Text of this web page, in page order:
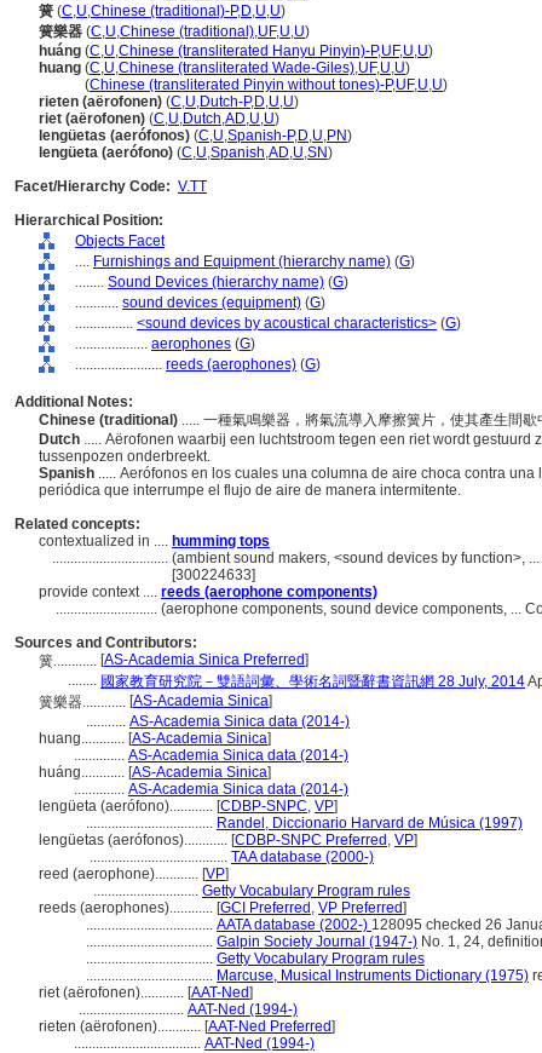
簧 (C,U,Chinese (traditional)-P,D,U,U)
簧樂器 (C,U,Chinese (traditional),UF,U,U)
huáng (C,U,Chinese (transliterated Hanyu Pinyin)-P,UF,U,U)
huang (C,U,Chinese (transliterated Wade-Giles),UF,U,U)
(Chinese (transliterated Pinyin without tones)-P,UF,U,U)
rieten (aërofonen) (C,U,Dutch-P,D,U,U)
riet (aërofonen) (C,U,Dutch,AD,U,U)
lengüetas (aerófonos) (C,U,Spanish-P,D,U,PN)
lengüeta (aerófono) (C,U,Spanish,AD,U,SN)
Facet/Hierarchy Code: V.TT
Hierarchical Position:
Objects Facet
.... Furnishings and Equipment (hierarchy name) (G)
........ Sound Devices (hierarchy name) (G)
............ sound devices (equipment) (G)
................ <sound devices by acoustical characteristics> (G)
.................... aerophones (G)
........................ reeds (aerophones) (G)
Additional Notes:
Chinese (traditional) ..... 一種氣鳴樂器，將氣流導入摩擦簧片，使其產生間
Dutch ..... Aërofonen waarbij een luchtstroom tegen een riet wordt gestuurd
tussenpozen onderbreekt.
Spanish ..... Aerófonos en los cuales una columna de aire choca contra
periódica que interrumpe el flujo de aire de manera intermitente.
Related concepts:
contextualized in .... humming tops
................................ (ambient sound makers, <sound devices by function>,
[300224633]
provide context .... reeds (aerophone components)
............................ (aerophone components, sound device components, ...
Sources and Contributors:
簧............ [AS-Academia Sinica Preferred]
........ 國家教育研究院－雙語詞彙、學術名詞暨辭書資訊網 28 July, 2014
簧樂器............ [AS-Academia Sinica]
........... AS-Academia Sinica data (2014-)
huang............ [AS-Academia Sinica]
.............. AS-Academia Sinica data (2014-)
huáng............ [AS-Academia Sinica]
.............. AS-Academia Sinica data (2014-)
lengüeta (aerófono)............ [CDBP-SNPC, VP]
................................... Randel, Diccionario Harvard de Música (1997)
lengüetas (aerófonos)............ [CDBP-SNPC Preferred , VP]
...................................... TAA database (2000-)
reed (aerophone)............ [VP]
............................. Getty Vocabulary Program rules
reeds (aerophones)............ [GCI Preferred , VP Preferred]
................................... AATA database (2002-) 128095 checked 26
................................... Galpin Society Journal (1947-) No. 1, 24,
................................... Getty Vocabulary Program rules
................................... Marcuse, Musical Instruments Dictionary (1975)
riet (aërofonen)............ [AAT-Ned]
............................. AAT-Ned (1994-)
rieten (aërofonen)............ [AAT-Ned Preferred]
................................... AAT-Ned (1994-)